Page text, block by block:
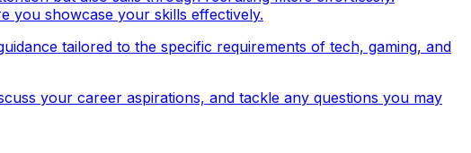
you showcase your skills effectively.
tailored to the specific requirements of tech, gaming, and
your career aspirations, and tackle any questions you may